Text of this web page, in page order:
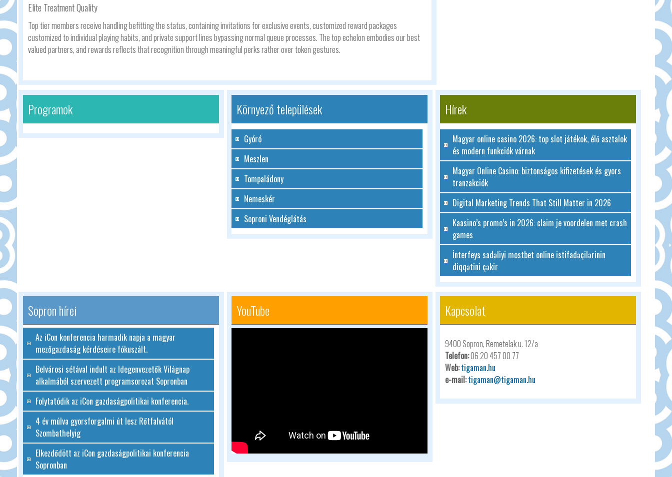
Elite Treatment Quality
Top tier members receive handling befitting the status, containing invitations for exclusive events, customized reward packages
customized to individual playing habits, and private support lines bypassing normal queue processes. The top echelon embodies our best
valued partners, and rewards reflects that recognition through meaningful perks rather over token gestures.
Programok Környező települések
Gyóró
Meszlen
Tompaládony
Nemeskér
Soproni Vendéglátás
Hírek
Magyar online casino 2026: top slot játékok, élő asztalok
és modern funkciók várnak
Magyar Online Casino: biztonságos kifizetések és gyors
tranzakciók
Digital Marketing Trends That Still Matter in 2026
Kaasino’s promo’s in 2026: claim je voordelen met crash
games
İnterfeys sadəliyi mostbet online istifadəçilərinin
diqqətini çəkir
Sopron hírei
Az iCon konferencia harmadik napja a magyar
mezőgazdaság kérdéseire fókuszált.
Belvárosi sétával indult az Idegenvezetők Világnap
alkalmából szervezett programsorozat Sopronban
Folytatódik az iCon gazdaságpolitikai konferencia.
4 év múlva gyorsforgalmi út lesz Rőtfalvától
Szombathelyig
Elkezdődött az iCon gazdaságpolitikai konferencia
Sopronban
YouTube Kapcsolat
9400 Sopron, Remetelak u. 12/a
Telefon:06 20 457 00 77
Web:tigaman.hu
e-mail:tigaman@tigaman.hu